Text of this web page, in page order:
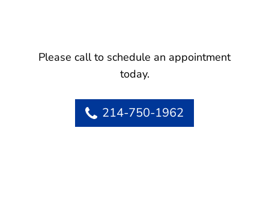
Please call to schedule an appointment
today.
214-750-1962